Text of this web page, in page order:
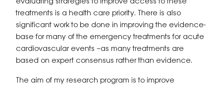
treatments is a health care priority. There is also
significant work to be done in improving the evidence-
base for many of the emergency treatments for acute
cardiovascular events –as many treatments are
based on expert consensus rather than evidence.
The aim of my research program is to improve